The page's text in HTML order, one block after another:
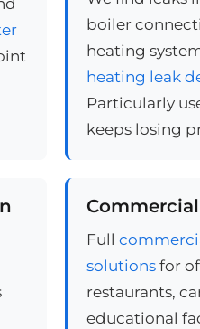
boiler
heating
heating leak
Particularly
keeps losing
Full
solutionsfor
restaurants,
educational